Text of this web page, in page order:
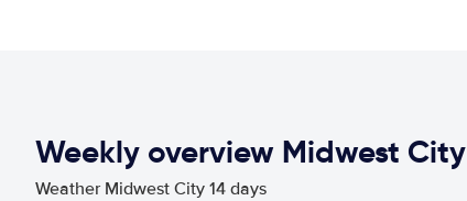
Weekly overview Midwest City
Weather Midwest City 14 days